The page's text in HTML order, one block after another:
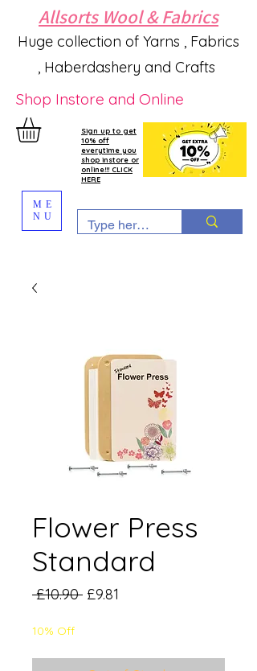
Allsorts Wool & Fabrics
Huge collection of Yarns , Fabrics
, Haberdashery and Crafts
Shop Instore and Online
Sign up to get
10% off
everytime you
shop instore or
online!!! CLICK
HERE
ME
NU
Flower Press
Standard
£10.90 Regular
£9.81
10% Off